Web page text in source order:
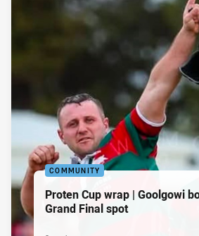
COMMUNITY
Proten Cup wrap | Goolgowi
Grand Final spot